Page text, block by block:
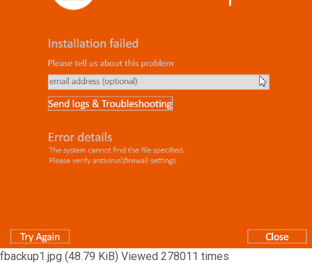
fbackup1.jpg (48.79 KiB) Viewed 278011 times